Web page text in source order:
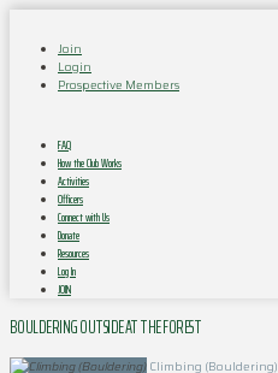
Join
Login
Prospective Members
FAQ
How the Club Works
Activities
Officers
Connect with Us
Donate
Resources
Log In
JOIN
BOULDERING OUTSIDE AT THE FOREST
Climbing (Bouldering)